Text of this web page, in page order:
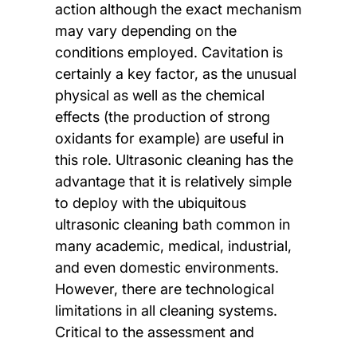
action although the exact mechanism
may vary depending on the
conditions employed. Cavitation is
certainly a key factor, as the unusual
physical as well as the chemical
effects (the production of strong
oxidants for example) are useful in
this role. Ultrasonic cleaning has the
advantage that it is relatively simple
to deploy with the ubiquitous
ultrasonic cleaning bath common in
many academic, medical, industrial,
and even domestic environments.
However, there are technological
limitations in all cleaning systems.
Critical to the assessment and